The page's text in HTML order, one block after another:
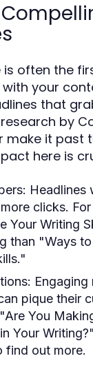
is often the
your
that
by
make it past
here is
Headlines
clicks.
Your Writing
than "Ways
Engaging
pique their
You
Your
find out more.